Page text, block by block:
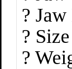
?
?
?